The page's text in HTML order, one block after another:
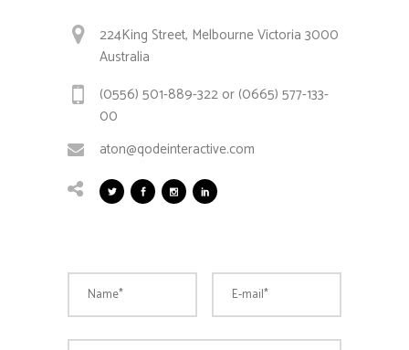
224King Street, Melbourne Victoria 3000
Australia
(0556) 501-889-322 or (0665) 577-133-
00
aton@qodeinteractive.com